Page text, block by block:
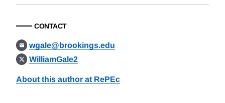
CONTACT
wgale@brookings.edu
WilliamGale2
About this author at RePEc